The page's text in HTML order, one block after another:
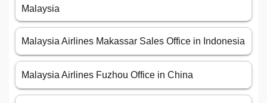
Malaysia
Malaysia Airlines Makassar Sales Office in Indonesia
Malaysia Airlines Fuzhou Office in China